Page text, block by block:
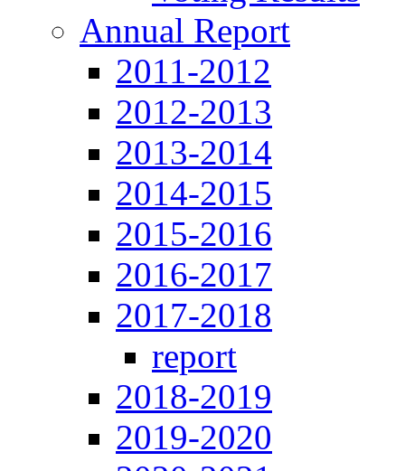
Annual Report
2011-2012
2012-2013
2013-2014
2014-2015
2015-2016
2016-2017
2017-2018
report
2018-2019
2019-2020